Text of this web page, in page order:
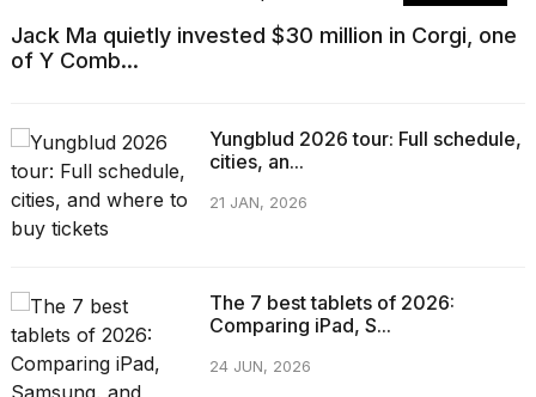
Jack Ma quietly invested $30 million in Corgi, one
of Y Comb...
Yungblud 2026 tour: Full schedule,
cities, an...
21 JAN, 2026
The 7 best tablets of 2026:
Comparing iPad, S...
24 JUN, 2026